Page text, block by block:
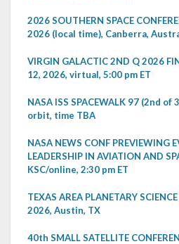
2026 SOUTHERN SPACE
2026 (local time), Canberra,
VIRGIN GALACTIC 2ND Q 2026
12, 2026, virtual, 5:00 pm ET
NASA ISS SPACEWALK 97 (2nd of
orbit, time TBA
NASA NEWS CONF PREVIEWING
LEADERSHIP IN AVIATION AND
KSC/online, 2:30 pm ET
TEXAS AREA PLANETARY
2026, Austin, TX
40th SMALL SATELLITE